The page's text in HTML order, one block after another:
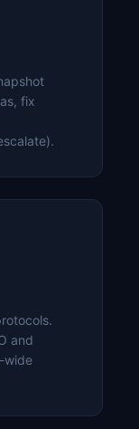
fix
and
wide